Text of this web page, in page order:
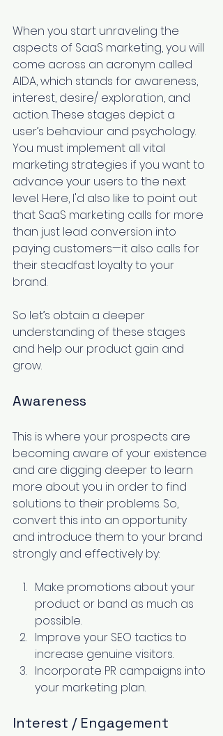
When you start unraveling the
aspects of SaaS marketing, you will
come across an acronym called
AIDA, which stands for awareness,
interest, desire/ exploration, and
action. These stages depict a
user’s behaviour and psychology.
You must implement all vital
marketing strategies if you want to
advance your users to the next
level. Here, I'd also like to point out
that SaaS marketing calls for more
than just lead conversion into
paying customers—it also calls for
their steadfast loyalty to your
brand.
So let’s obtain a deeper
understanding of these stages
and help our product gain and
grow.
Awareness
This is where your prospects are
becoming aware of your existence
and are digging deeper to learn
more about you in order to find
solutions to their problems. So,
convert this into an opportunity
and introduce them to your brand
strongly and effectively by:
Make promotions about your
product or band as much as
possible.
Improve your SEO tactics to
increase genuine visitors.
Incorporate PR campaigns into
your marketing plan.
Interest / Engagement